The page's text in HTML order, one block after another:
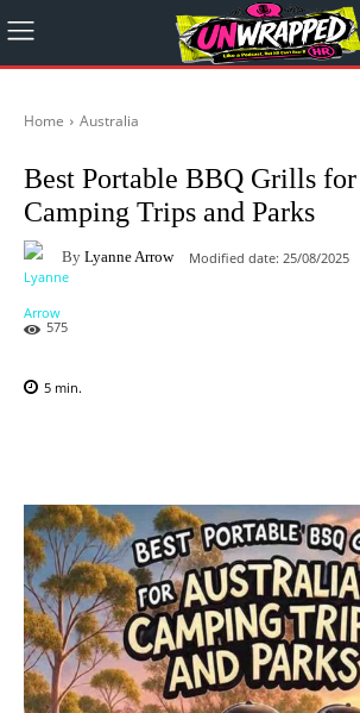
Home Australia
Best Portable BBQ Grills
Camping Trips and Parks
By Lyanne Arrow Modified date: 25/08/2025
575
5 min.